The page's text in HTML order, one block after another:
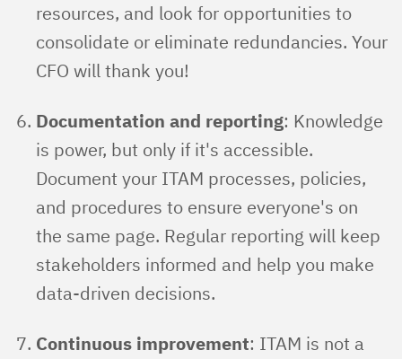
resources, and look for opportunities to
consolidate or eliminate redundancies. Your
CFO will thank you!
Documentation and reporting: Knowledge
is power, but only if it's accessible.
Document your ITAM processes, policies,
and procedures to ensure everyone's on
the same page. Regular reporting will keep
stakeholders informed and help you make
data-driven decisions.
Continuous improvement: ITAM is not a